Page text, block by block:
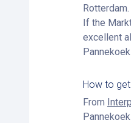
Rotterdam.
If the
excellent
How to
From